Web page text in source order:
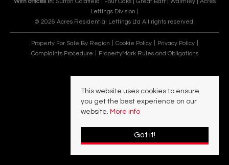
With offices in: Sutton Coldfield | Four Oaks | Great Barr | Walmley | Acres
Lettings Division |
© 2026 Acres Residential Lettings Ltd All rights reserved.
Property For Sale By Region Cookie Policy
Privacy Policy
Complaints Procedure
PropertyMark Rules and Obligations
This website uses cookies to ensure
you get the best experience on our
website. More info
Got it!